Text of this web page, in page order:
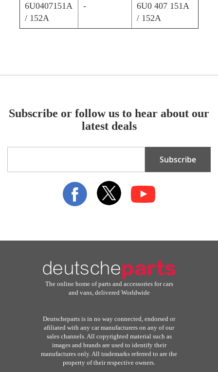
6U0407151A
/ 152A
-
6U0 407 151A
/ 152A
Subscribe or follow us to hear about our
latest deals
Subscribe
The online home of parts and accessories for cars
and vans, delivered Worldwide
Deutscheparts is in no way connected, endorsed or
afiliated with any car manufacturers on any of our
sales channels. All copyrighted material such as
images and brands are used to identify their
manufactures only. All trademarks referred to are the
property of their respective owners.